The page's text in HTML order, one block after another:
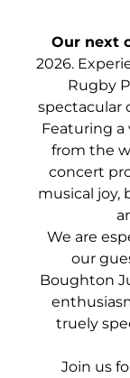
Our next
2026.
Rugby
spectacular
Featuring
from the
concert
musical joy,
We are
our
Boughton
truely
Join us